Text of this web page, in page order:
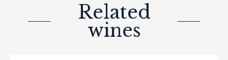
Related
wines